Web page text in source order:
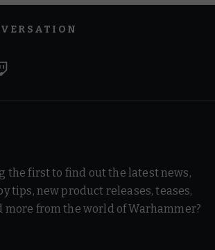
the first to find out the latest news,
tips, new product releases, teases,
more from the world of Warhammer?